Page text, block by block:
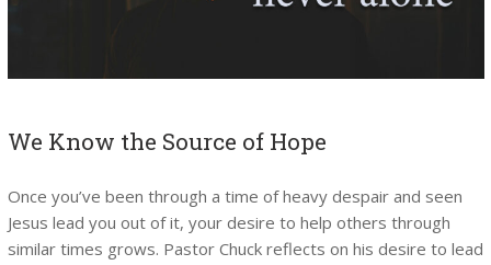
We Know the Source of Hope
Once you’ve been through a time of heavy despair and seen
Jesus lead you out of it, your desire to help others through
similar times grows. Pastor Chuck reflects on his desire to lead